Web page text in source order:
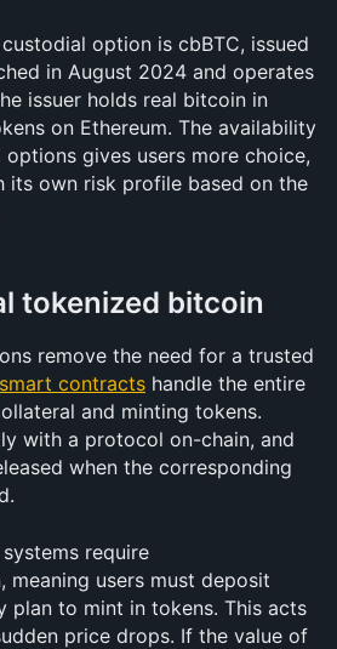
option is cbBTC, issued
in August 2024 and operates
issuer holds real bitcoin in
on Ethereum. The availability
gives users more choice,
its own risk profile based on the
tokenized bitcoin
remove the need for a trusted
smart contracts handle the entire
and minting tokens.
with a protocol on-chain, and
when the corresponding
require
meaning users must deposit
plan to mint in tokens. This acts
price drops. If the value of